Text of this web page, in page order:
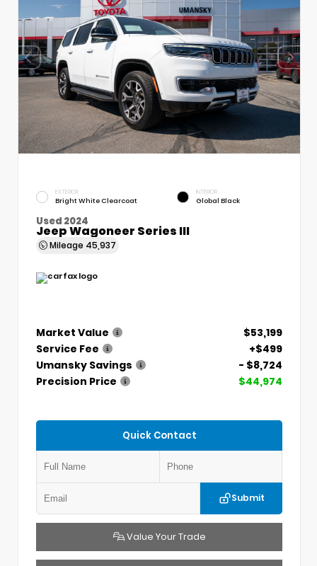
EXTERIOR
Bright White Clearcoat
INTERIOR
Global Black
Used 2024
Jeep Wagoneer Series III
Mileage 45,937
Market Value
$53,199
Service Fee
+$499
Umansky Savings
- $8,724
Precision Price
$44,974
Quick Contact
Submit
Value Your Trade